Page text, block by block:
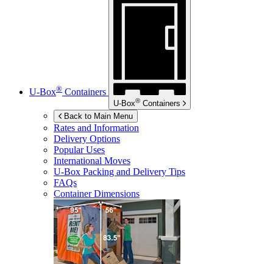
U-Box® Containers
U-Box® Containers
Back to Main Menu
Rates and Information
Delivery Options
Popular Uses
International Moves
U-Box Packing and Delivery Tips
FAQs
Container Dimensions